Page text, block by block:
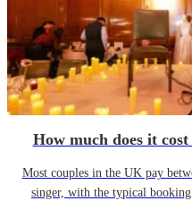
How much does it
Most couples in the UK pay
singer, with the typical